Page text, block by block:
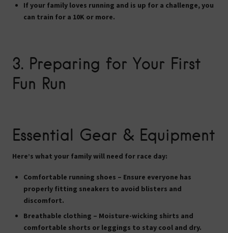
If your family loves running and is up for a challenge, you
can train for a 10K or more.
3. Preparing for Your First
Fun Run
Essential Gear & Equipment
Here’s what your family will need for race day:
Comfortable running shoes – Ensure everyone has
properly fitting sneakers to avoid blisters and
discomfort.
Breathable clothing – Moisture-wicking shirts and
comfortable shorts or leggings to stay cool and dry.